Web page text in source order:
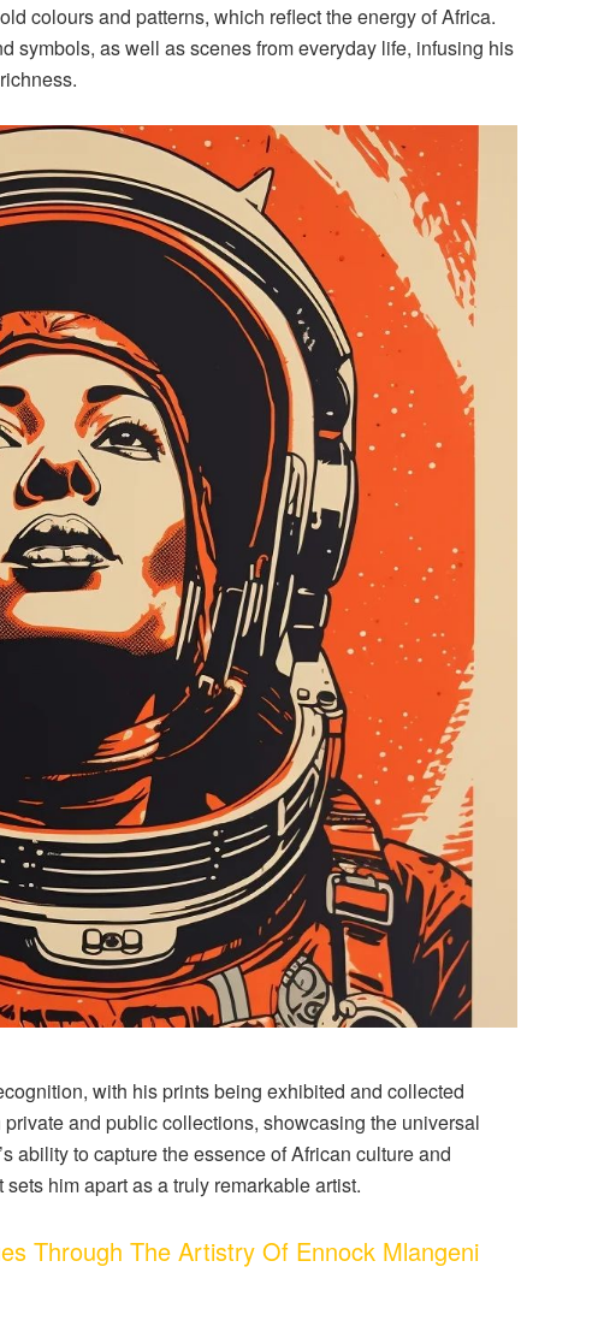
colours and patterns, which reflect the energy of Africa.
symbols, as well as scenes from everyday life, infusing his
with his prints being exhibited and collected
and public collections, showcasing the universal
ability to capture the essence of African culture and
him apart as a truly remarkable artist.
Through The Artistry Of Ennock Mlangeni